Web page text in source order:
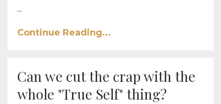
...
Continue Reading...
Can we cut the crap with the
whole "True Self" thing?